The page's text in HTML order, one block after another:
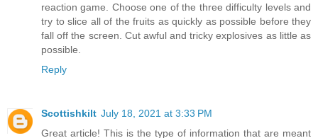
reaction game. Choose one of the three difficulty levels and
try to slice all of the fruits as quickly as possible before they
fall off the screen. Cut awful and tricky explosives as little as
possible.
Reply
Scottishkilt July 18, 2021 at 3:33 PM
Great article! This is the type of information that are meant